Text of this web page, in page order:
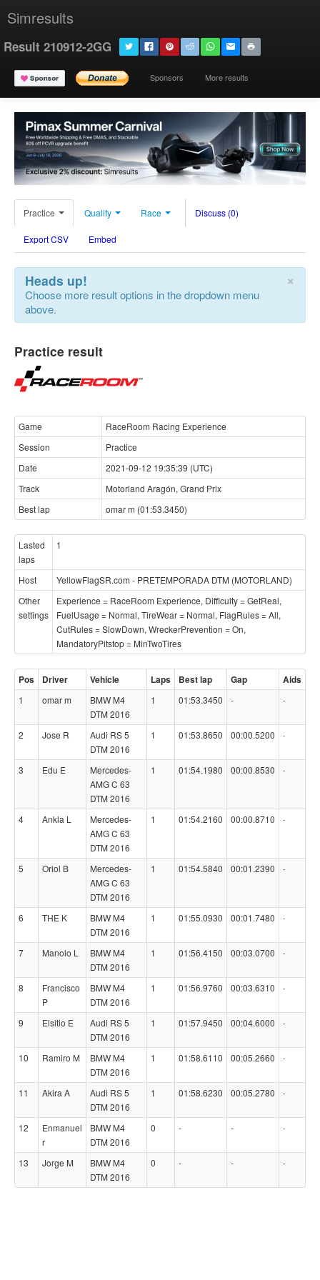
Simresults
Result 210912-2GG
Sponsors More results
Practice Qualify Race Discuss (0)
Export CSV Embed
×
Heads up!
Choose more result options in the dropdown menu
above.
Practice result
Game
RaceRoom Racing Experience
Session
Practice
Date
2021-09-12 19:35:39 (UTC)
Track
Motorland Aragón, Grand Prix
Best lap
omar m (01:53.3450)
Lasted
laps
1
Host
YellowFlagSR.com - PRETEMPORADA DTM (MOTORLAND)
Other
settings
Experience = RaceRoom Experience, Difficulty = GetReal,
FuelUsage = Normal, TireWear = Normal, FlagRules = All,
CutRules = SlowDown, WreckerPrevention = On,
MandatoryPitstop = MinTwoTires
Pos Driver Vehicle Laps Best lap Gap Aids
1 omar m
BMW M4
DTM 2016
1 01:53.3450 - -
2 Jose R
Audi RS 5
DTM 2016
1 01:53.8650 00:00.5200 -
3 Edu E
Mercedes-
AMG C 63
DTM 2016
1 01:54.1980 00:00.8530 -
4 Ankla L
Mercedes-
AMG C 63
DTM 2016
1 01:54.2160 00:00.8710 -
5 Oriol B
Mercedes-
AMG C 63
DTM 2016
1 01:54.5840 00:01.2390 -
6 THE K
BMW M4
DTM 2016
1 01:55.0930 00:01.7480 -
7 Manolo L
BMW M4
DTM 2016
1 01:56.4150 00:03.0700 -
8
Francisco
P
BMW M4
DTM 2016
1 01:56.9760 00:03.6310 -
9 Elsitio E
Audi RS 5
DTM 2016
1 01:57.9450 00:04.6000 -
10 Ramiro M
BMW M4
DTM 2016
1 01:58.6110 00:05.2660 -
11 Akira A
Audi RS 5
DTM 2016
1 01:58.6230 00:05.2780 -
12
Enmanuel
r
BMW M4
DTM 2016
0 - - -
13 Jorge M
BMW M4
DTM 2016
0 - - -